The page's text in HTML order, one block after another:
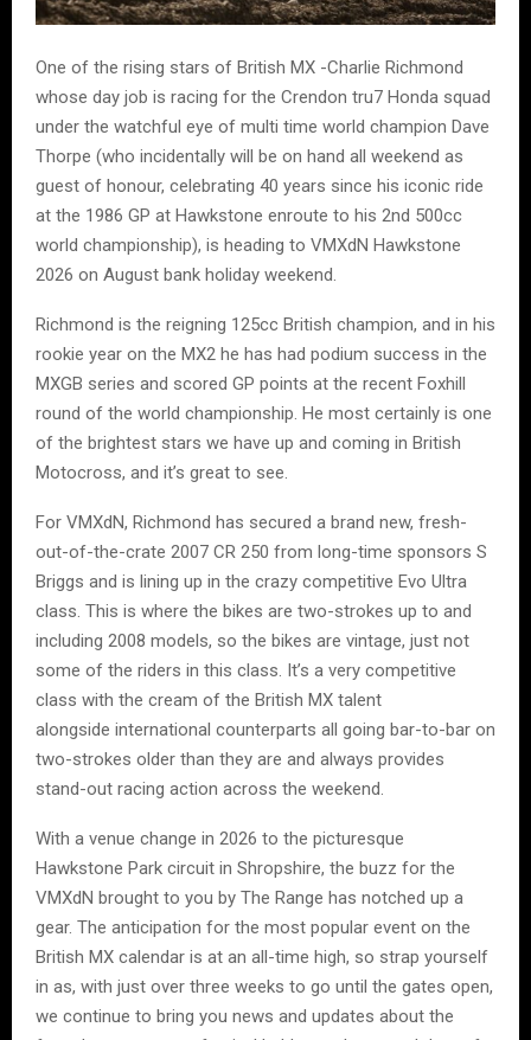
One of the rising stars of British MX -Charlie Richmond
whose day job is racing for the Crendon tru7 Honda squad
under the watchful eye of multi time world champion Dave
Thorpe (who incidentally will be on hand all weekend as
guest of honour, celebrating 40 years since his iconic ride
at the 1986 GP at Hawkstone enroute to his 2nd 500cc
world championship), is heading to VMXdN Hawkstone
2026 on August bank holiday weekend.
Richmond is the reigning 125cc British champion, and in his
rookie year on the MX2 he has had podium success in the
MXGB series and scored GP points at the recent Foxhill
round of the world championship. He most certainly is one
of the brightest stars we have up and coming in British
Motocross, and it’s great to see.
For VMXdN, Richmond has secured a brand new, fresh-
out-of-the-crate 2007 CR 250 from long-time sponsors S
Briggs and is lining up in the crazy competitive Evo Ultra
class. This is where the bikes are two-strokes up to and
including 2008 models, so the bikes are vintage, just not
some of the riders in this class. It’s a very competitive
class with the cream of the British MX talent
alongside international counterparts all going bar-to-bar on
two-strokes older than they are and always provides
stand-out racing action across the weekend.
With a venue change in 2026 to the picturesque
Hawkstone Park circuit in Shropshire, the buzz for the
VMXdN brought to you by The Range has notched up a
gear. The anticipation for the most popular event on the
British MX calendar is at an all-time high, so strap yourself
in as, with just over three weeks to go until the gates open,
we continue to bring you news and updates about the